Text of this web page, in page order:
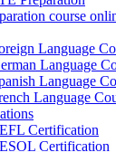
course
Language
Language
Language
Language
Certification
Certification